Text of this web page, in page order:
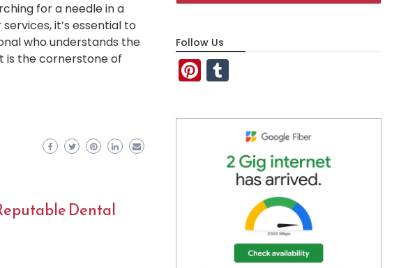
for a needle in a
it’s essential to
who understands the
is the cornerstone of
Dental
Follow Us
Pinterest